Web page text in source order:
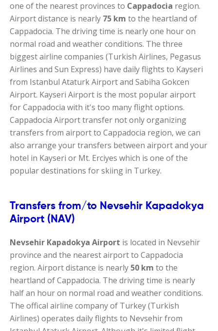
one of the nearest provinces to Cappadocia region.
Airport distance is nearly 75 km to the heartland of
Cappadocia. The driving time is nearly one hour on
normal road and weather conditions. The three
biggest airline companies (Turkish Airlines, Pegasus
Airlines and Sun Express) have daily flights to Kayseri
from Istanbul Ataturk Airport and Sabiha Gokcen
Airport. Kayseri Airport is the most popular airport
for Cappadocia with it's too many flight options.
Cappadocia Airport transfer not only organizing
transfers from airport to Cappadocia region, we can
also arrange your transfers between airport and your
hotel in Kayseri or Mt. Erciyes which is one of the
popular destinations for skiing in Turkey.
Transfers from/to Nevsehir Kapadokya
Airport (NAV)
Nevsehir Kapadokya Airport is located in Nevsehir
province and the nearest airport to Cappadocia
region. Airport distance is nearly 50 km to the
heartland of Cappadocia. The driving time is nearly
half an hour on normal road and weather conditions.
The offical airline company of Turkey (Turkish
Airlines) operates daily flights to Nevsehir from